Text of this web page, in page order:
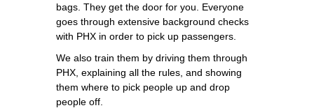
bags. They get the door for you. Everyone
goes through extensive background checks
with PHX in order to pick up passengers.
We also train them by driving them through
PHX, explaining all the rules, and showing
them where to pick people up and drop
people off.